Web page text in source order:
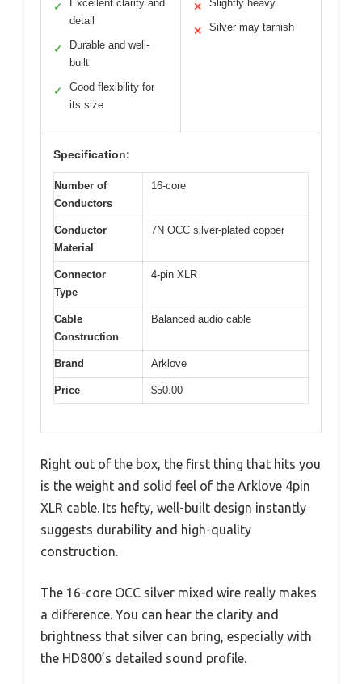
✓
Excellent clarity and
detail
✓
Durable and well-
built
✓
Good flexibility for
its size
✕ Slightly heavy
✕ Silver may tarnish
Specification:
Number of
Conductors
16-core
Conductor
Material
7N OCC silver-plated copper
Connector
Type
4-pin XLR
Cable
Construction
Balanced audio cable
Brand Arklove
Price $50.00
Right out of the box, the first thing that hits you
is the weight and solid feel of the Arklove 4pin
XLR cable. Its hefty, well-built design instantly
suggests durability and high-quality
construction.
The 16-core OCC silver mixed wire really makes
a difference. You can hear the clarity and
brightness that silver can bring, especially with
the HD800’s detailed sound profile.